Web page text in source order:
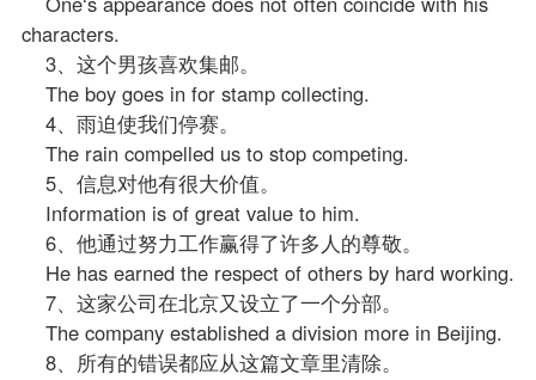
characters.
3、这个男孩喜欢集邮。
The boy goes in for stamp collecting.
4、雨迫使我们停赛。
The rain compelled us to stop competing.
5、信息对他有很大价值。
Information is of great value to him.
6、他通过努力工作赢得了许多人的尊敬。
He has earned the respect of others by hard working.
7、这家公司在北京又设立了一个分部。
The company established a division more in Beijing.
8、所有的错误都应从这篇文章里清除。